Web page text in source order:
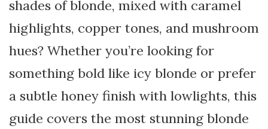
shades of blonde, mixed with caramel
highlights, copper tones, and mushroom
hues? Whether you’re looking for
something bold like icy blonde or prefer
a subtle honey finish with lowlights, this
guide covers the most stunning blonde